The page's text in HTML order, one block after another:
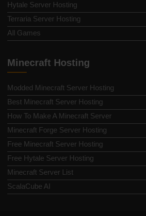
Hytale Server Hosting
Terraria Server Hosting
All Games
Minecraft Hosting
Modded Minecraft Server Hosting
Best Minecraft Server Hosting
How To Make A Minecraft Server
Minecraft Forge Server Hosting
Free Minecraft Server Hosting
Free Hytale Server Hosting
Minecraft Server List
ScalaCube AI